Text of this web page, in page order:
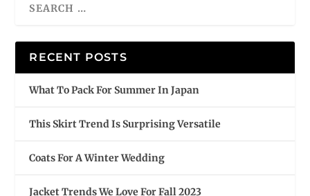
RECENT POSTS
What To Pack For Summer In Japan
This Skirt Trend Is Surprising Versatile
Coats For A Winter Wedding
Jacket Trends We Love For Fall 2023